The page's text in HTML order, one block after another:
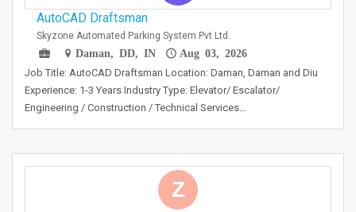
AutoCAD Draftsman
Skyzone Automated Parking System Pvt Ltd.
Daman, DD, IN
Aug 03, 2026
Job Title: AutoCAD Draftsman Location: Daman, Daman and Diu
Experience: 1-3 Years Industry Type: Elevator/ Escalator/
Engineering / Construction / Technical Services…
Z